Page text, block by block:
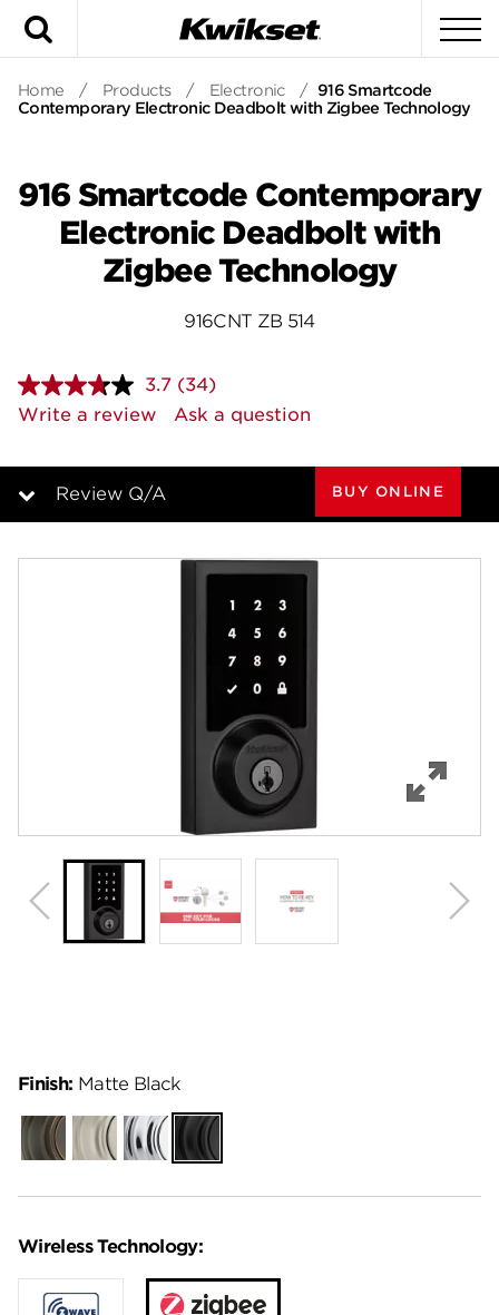
Home / Products / Electronic / 916 Smartcode
Contemporary Electronic Deadbolt with Zigbee Technology
916 Smartcode Contemporary
Electronic Deadbolt with
Zigbee Technology
916CNT ZB 514
3.7 Read
34
Reviews.
page
(34)
Write a review
Ask a question
Review Q/A BUY ONLINE
Wireless Technology:
Finish: Matte Black
Venetian
Bronze
Satin
Nickel
Polished
Chrome
Matte
Black